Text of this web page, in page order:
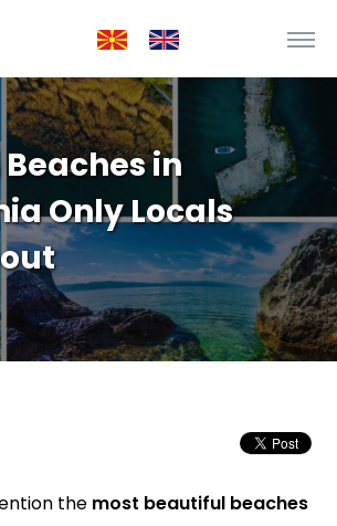
in
Only Locals
the most beautiful beaches